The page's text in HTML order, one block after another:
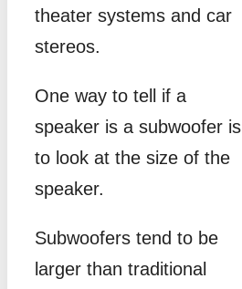
theater systems and car
stereos.
One way to tell if a
speaker is a subwoofer is
to look at the size of the
speaker.
Subwoofers tend to be
larger than traditional